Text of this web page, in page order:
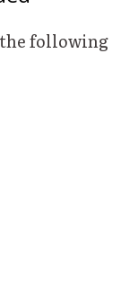
following